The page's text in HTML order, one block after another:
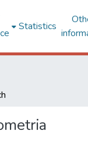
Statistics